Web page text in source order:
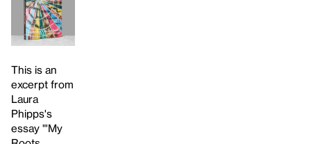
This is an
excerpt from
Laura
Phipps's
essay "'My